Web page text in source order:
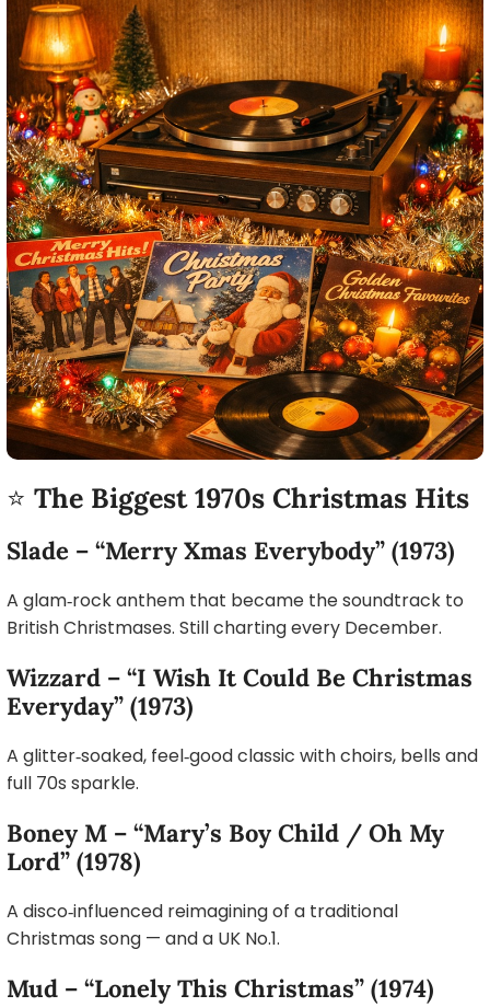
⭐ The Biggest 1970s Christmas Hits
Slade – “Merry Xmas Everybody” (1973)
A glam‑rock anthem that became the soundtrack to
British Christmases. Still charting every December.
Wizzard – “I Wish It Could Be Christmas
Everyday” (1973)
A glitter‑soaked, feel‑good classic with choirs, bells and
full 70s sparkle.
Boney M – “Mary’s Boy Child / Oh My
Lord” (1978)
A disco‑influenced reimagining of a traditional
Christmas song — and a UK No.1.
Mud – “Lonely This Christmas” (1974)